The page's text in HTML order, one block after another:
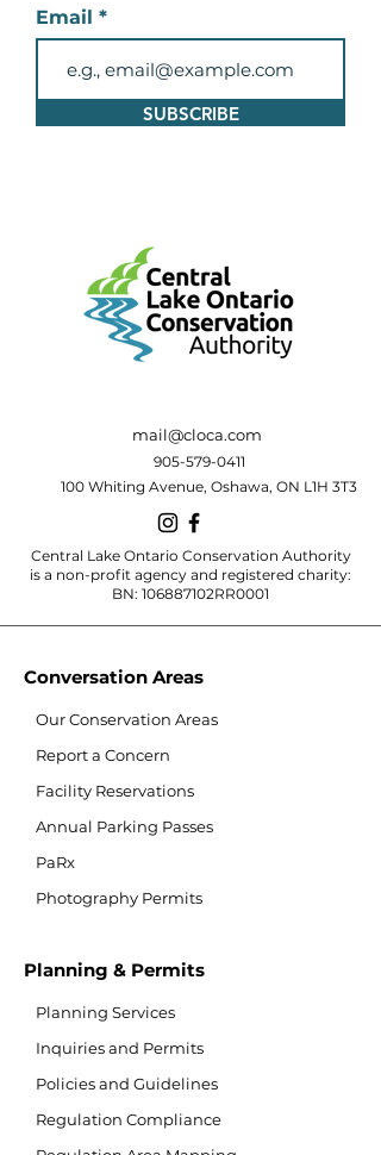
Email
SUBSCRIBE
mail@cloca.com
905-579-0411
100 Whiting Avenue, Oshawa, ON L1H 3T3
Central Lake Ontario Conservation Authority
is a non-profit agency and registered charity:
BN: 106887102RR0001
Conversation Areas
Our Conservation Areas
Report a Concern
Facility Reservations
Annual Parking Passes
PaRx
Photography Permits
Planning & Permits
Planning Services
Inquiries and Permits
Policies and Guidelines
Regulation Compliance